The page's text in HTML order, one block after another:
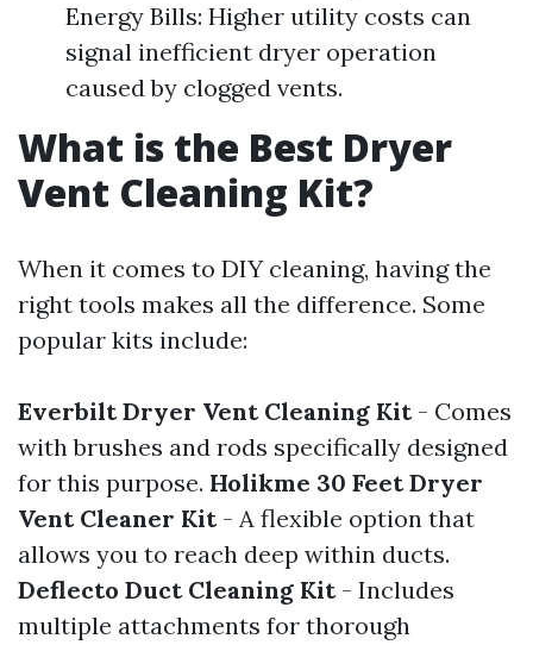
Energy Bills: Higher utility costs can
signal inefficient dryer operation
caused by clogged vents.
What is the Best Dryer
Vent Cleaning Kit?
When it comes to DIY cleaning, having the
right tools makes all the difference. Some
popular kits include:
Everbilt Dryer Vent Cleaning Kit- Comes
with brushes and rods specifically designed
for this purpose. Holikme 30 Feet Dryer
Vent Cleaner Kit- A flexible option that
allows you to reach deep within ducts.
Deflecto Duct Cleaning Kit- Includes
multiple attachments for thorough